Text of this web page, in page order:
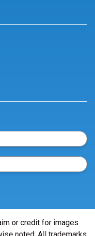
or credit for images